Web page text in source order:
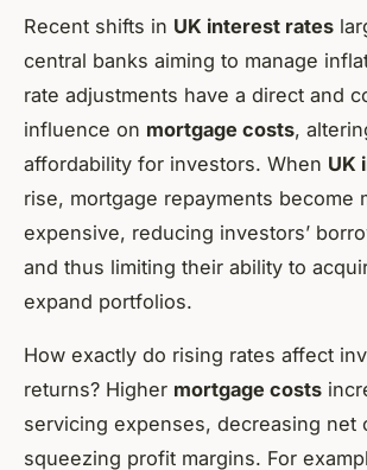
Recent shifts in UK interest rates
central banks aiming to manage
rate adjustments have a direct and
influence on mortgage costs,
affordability for investors. When UK
rise, mortgage repayments become
expensive, reducing investors’
and thus limiting their ability to
expand portfolios.
How exactly do rising rates affect
returns? Higher mortgage costs
servicing expenses, decreasing net
squeezing profit margins. For